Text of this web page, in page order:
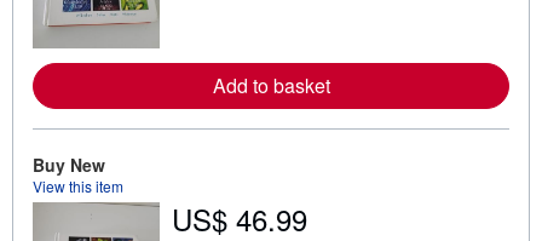
e
a
b
Add to basket
Buy New
View this item
US$ 46.99